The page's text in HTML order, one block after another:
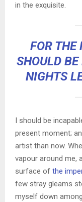
in the exquisite.
FOR THE
SHOULD BE
NIGHTS
I should be
present moment;
artist than now.
vapour around me,
surface of the
few stray gleams
myself down